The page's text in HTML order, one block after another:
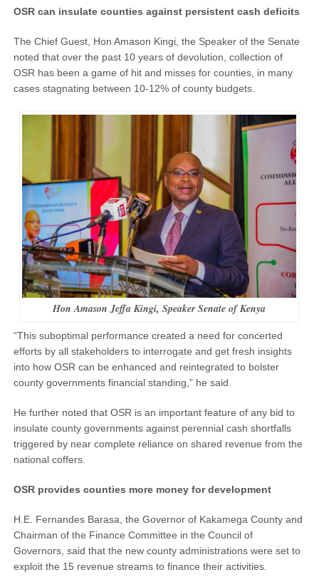
OSR can insulate counties against persistent cash deficits
The Chief Guest, Hon Amason Kingi, the Speaker of the Senate
noted that over the past 10 years of devolution, collection of
OSR has been a game of hit and misses for counties, in many
cases stagnating between 10-12% of county budgets.
Hon Amason Jeffa Kingi, Speaker Senate of Kenya
“This suboptimal performance created a need for concerted
efforts by all stakeholders to interrogate and get fresh insights
into how OSR can be enhanced and reintegrated to bolster
county governments financial standing,” he said.
He further noted that OSR is an important feature of any bid to
insulate county governments against perennial cash shortfalls
triggered by near complete reliance on shared revenue from the
national coffers.
OSR provides counties more money for development
H.E. Fernandes Barasa, the Governor of Kakamega County and
Chairman of the Finance Committee in the Council of
Governors, said that the new county administrations were set to
exploit the 15 revenue streams to finance their activities.